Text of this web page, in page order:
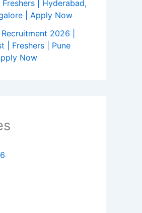
| Hyderabad,
| Apply Now
2026 |
| Freshers | Pune
Now